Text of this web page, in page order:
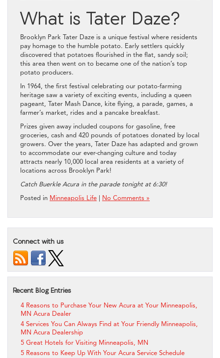
What is Tater Daze?
Brooklyn Park Tater Daze is a unique festival where residents
pay homage to the humble potato. Early settlers quickly
discovered that potatoes flourished in the flat, sandy soil;
this area then went on to became one of the nation’s top
potato producers.
In 1964, the first festival celebrating our potato-farming
heritage saw a variety of exciting events, including a queen
pageant, Tater Mash Dance, kite flying, a parade, games, a
farmer’s market, rides and a pancake breakfast.
Prizes given away included coupons for gasoline, free
groceries, cash and 420 pounds of potatoes donated by local
growers. Over the years, Tater Daze has adapted and grown
to accommodate our ever-changing culture and today
attracts nearly 10,000 local area residents at a variety of
locations across Brooklyn Park!
Catch Buerkle Acura in the parade tonight at 6:30!
Posted in Minneapolis Life No Comments »
Connect with us
Recent Blog Entries
4 Reasons to Purchase Your New Acura at Your Minneapolis,
MN Acura Dealer
4 Services You Can Always Find at Your Friendly Minneapolis,
MN Acura Dealership
5 Great Hotels for Visiting Minneapolis, MN
5 Reasons to Keep Up With Your Acura Service Schedule